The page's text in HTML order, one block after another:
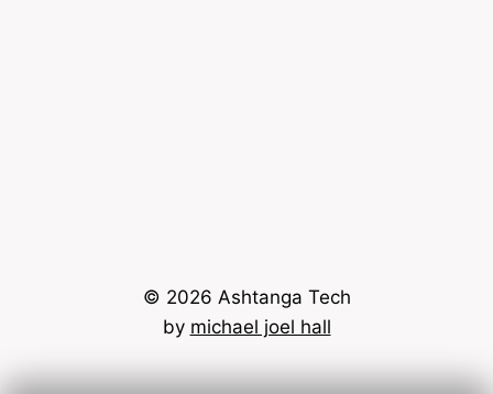
© 2026 Ashtanga Tech
by michael joel hall